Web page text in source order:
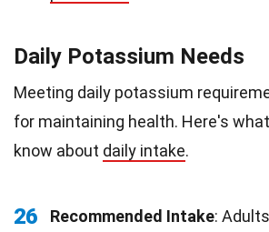
Daily Potassium Needs
Meeting daily potassium
for maintaining health. Here's
know about daily intake.
26 Recommended Intake: